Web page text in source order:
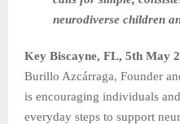
neurodiverse children
Key Biscayne, FL, 5th May
Burillo Azcárraga, Founder
is encouraging individuals
everyday steps to support